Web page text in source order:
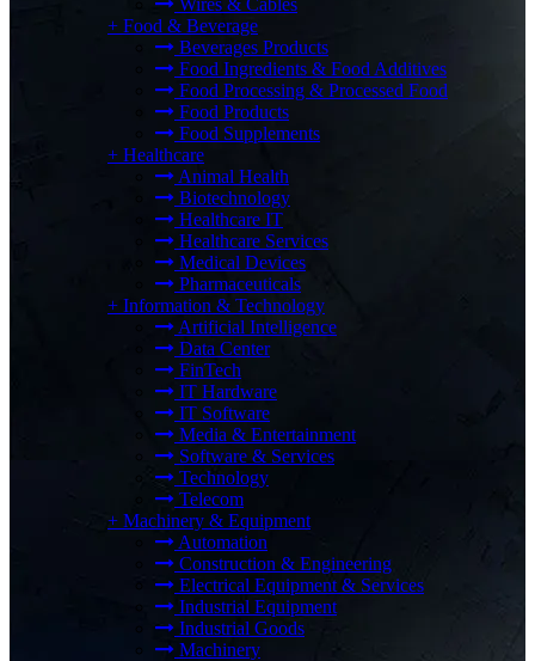
Wires & Cables
+ Food & Beverage
Beverages Products
Food Ingredients & Food Additives
Food Processing & Processed Food
Food Products
Food Supplements
+ Healthcare
Animal Health
Biotechnology
Healthcare IT
Healthcare Services
Medical Devices
Pharmaceuticals
+ Information & Technology
Artificial Intelligence
Data Center
FinTech
IT Hardware
IT Software
Media & Entertainment
Software & Services
Technology
Telecom
+ Machinery & Equipment
Automation
Construction & Engineering
Electrical Equipment & Services
Industrial Equipment
Industrial Goods
Machinery